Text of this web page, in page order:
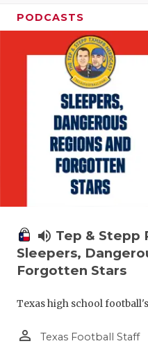
PODCASTS
volume_up Tep & Stepp
Sleepers,
Forgotten Stars
Texas high school
person_outline Texas Football Staff